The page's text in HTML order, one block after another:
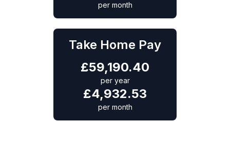
per month
Take Home Pay
£59,190.40
per year
£4,932.53
per month